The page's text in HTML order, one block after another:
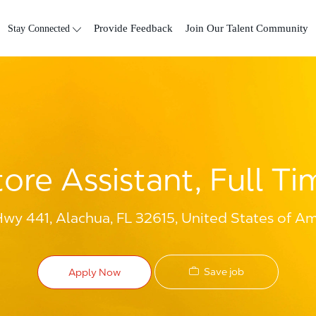
Stay Connected Provide Feedback Join Our Talent Community
Assistant, Full
441, Alachua, FL 32615, United States of
Apply Now Save job